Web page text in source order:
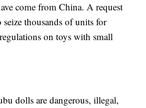
come from China. A request
seize thousands of units for
on toys with small
dolls are dangerous, illegal,